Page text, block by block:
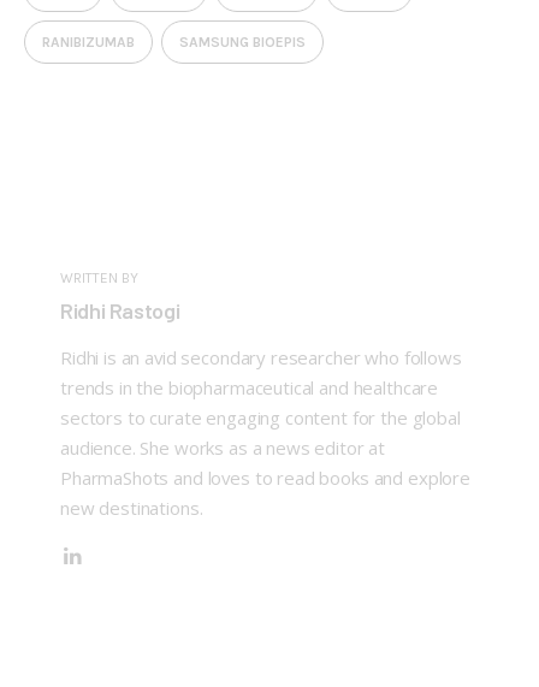
RANIBIZUMAB SAMSUNG BIOEPIS
WRITTEN BY
Ridhi Rastogi
Ridhi is an avid secondary researcher who follows
trends in the biopharmaceutical and healthcare
sectors to curate engaging content for the global
audience. She works as a news editor at
PharmaShots and loves to read books and explore
new destinations.